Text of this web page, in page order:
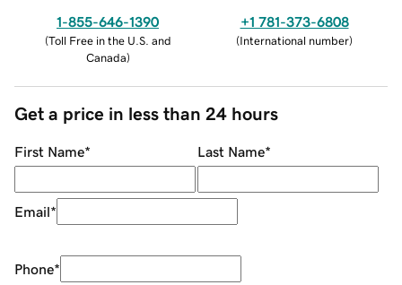
1-855-646-1390
(Toll Free in the U.S. and
Canada)
+1 781-373-6808
(International number)
Get a price in less than 24 hours
First Name* Last Name*
Email*
Phone*